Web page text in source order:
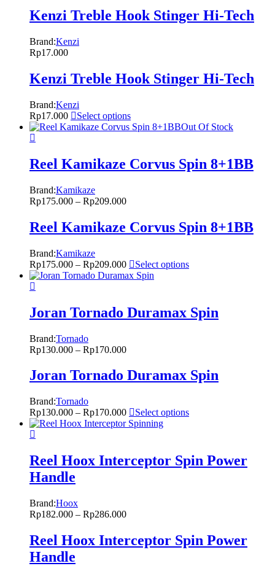
Kenzi Treble Hook Stinger Hi-Tech
Brand:Kenzi
Rp17.000
Kenzi Treble Hook Stinger Hi-Tech
Brand:Kenzi
Rp17.000
Select options
Out Of Stock
Reel Kamikaze Corvus Spin 8+1BB
Brand:Kamikaze
Rp175.000 – Rp209.000
Reel Kamikaze Corvus Spin 8+1BB
Brand:Kamikaze
Rp175.000 – Rp209.000 Select options
Joran Tornado Duramax Spin
Brand:Tornado
Rp130.000 – Rp170.000
Joran Tornado Duramax Spin
Brand:Tornado
Rp130.000 – Rp170.000 Select options
Reel Hoox Interceptor Spin Power
Handle
Brand:Hoox
Rp182.000 – Rp286.000
Reel Hoox Interceptor Spin Power
Handle